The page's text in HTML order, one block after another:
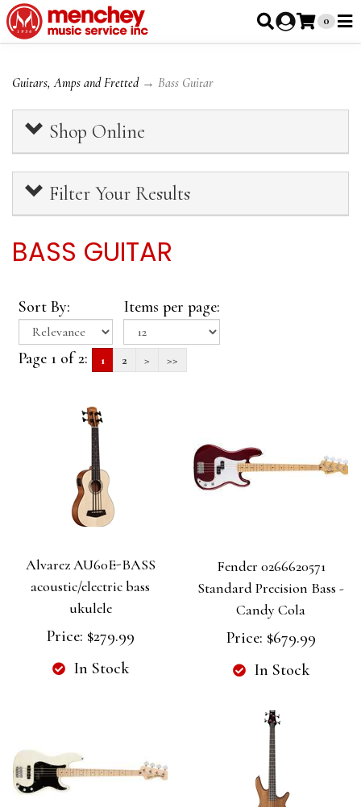
0
Guitars, Amps and Fretted→ Bass Guitar
Shop Online
Filter Your Results
BASS GUITAR
Sort By: Items per page:
Page 1 of 2: 1 2 > >>
Alvarez AU60E-BASS
acoustic/electric bass
ukulele
Price: $279.99
In Stock
Fender 0266620571
Standard Precision Bass -
Candy Cola
Price: $679.99
In Stock